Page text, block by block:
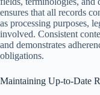
ensures that all records
as processing purposes,
involved. Consistent
and demonstrates
obligations.
Maintaining Up-to-Date